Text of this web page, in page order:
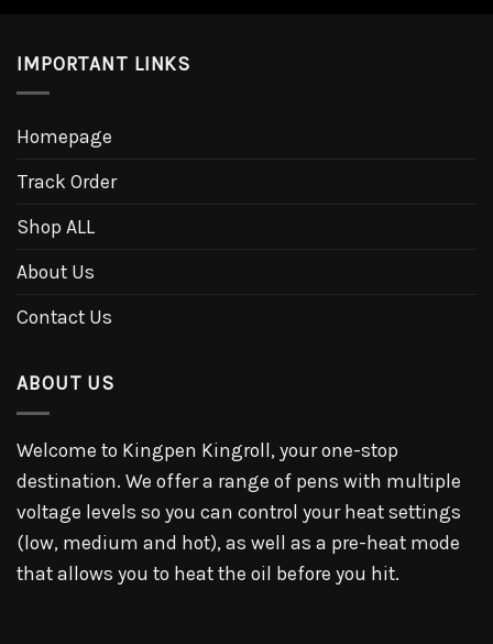
IMPORTANT LINKS
Homepage
Track Order
Shop ALL
About Us
Contact Us
ABOUT US
Welcome to Kingpen Kingroll, your one-stop
destination. We offer a range of pens with multiple
voltage levels so you can control your heat settings
(low, medium and hot), as well as a pre-heat mode
that allows you to heat the oil before you hit.